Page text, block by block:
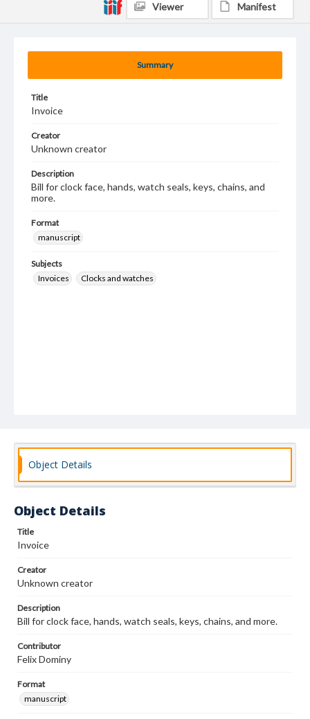
Summary
Title
Invoice
Creator
Unknown creator
Description
Bill for clock face, hands, watch seals, keys, chains, and
more.
Format
manuscript
Subjects
Invoices
Clocks and watches
Viewer Manifest
Object Details
Object Details
Title
Invoice
Creator
Unknown creator
Description
Bill for clock face, hands, watch seals, keys, chains, and more.
Contributor
Felix Dominy
Format
manuscript